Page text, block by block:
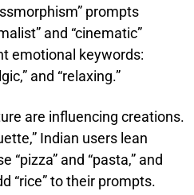
prompts
and “cinematic”
emotional keywords:
and “relaxing.”
are influencing creations.
Indian users lean
“pizza” and “pasta,” and
“rice” to their prompts.